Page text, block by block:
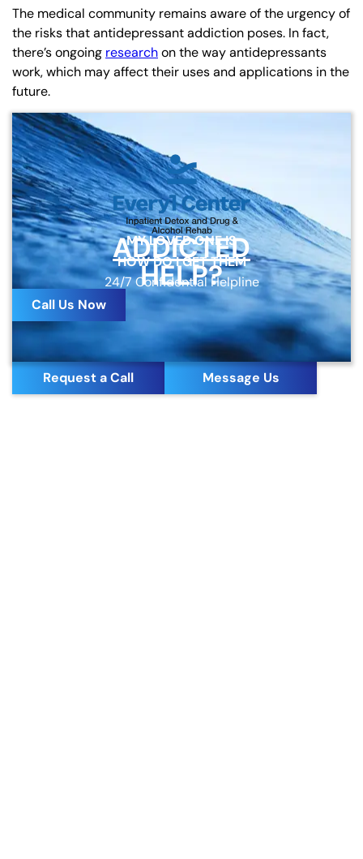
The medical community remains aware of the urgency of
the risks that antidepressant addiction poses. In fact,
there’s ongoing researchon the way antidepressants
work, which may affect their uses and applications in the
future.
MY LOVED ONE IS
ADDICTED
HOW DO I GET THEM
HELP?
24/7 Confidential Helpline
Call Us Now
Request a Call Message Us